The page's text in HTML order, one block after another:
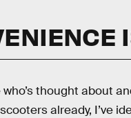
thought about
already, I’ve